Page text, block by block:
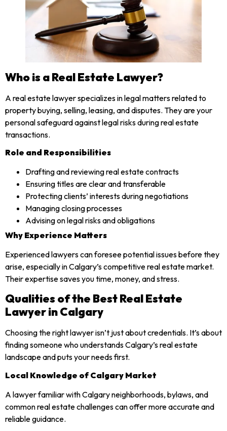
Who is a Real Estate Lawyer?
A real estate lawyer specializes in legal matters related to
property buying, selling, leasing, and disputes. They are your
personal safeguard against legal risks during real estate
transactions.
Role and Responsibilities
Drafting and reviewing real estate contracts
Ensuring titles are clear and transferable
Protecting clients’ interests during negotiations
Managing closing processes
Advising on legal risks and obligations
Why Experience Matters
Experienced lawyers can foresee potential issues before they
arise, especially in Calgary’s competitive real estate market.
Their expertise saves you time, money, and stress.
Qualities of the Best Real Estate
Lawyer in Calgary
Choosing the right lawyer isn’t just about credentials. It’s about
finding someone who understands Calgary’s real estate
landscape and puts your needs first.
Local Knowledge of Calgary Market
A lawyer familiar with Calgary neighborhoods, bylaws, and
common real estate challenges can offer more accurate and
reliable guidance.